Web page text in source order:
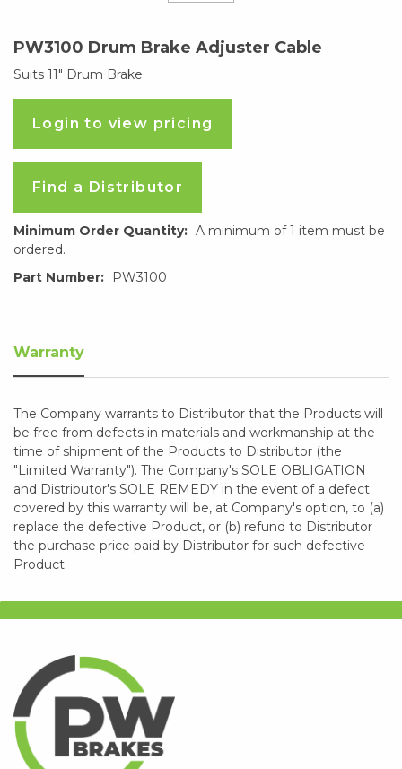
PW3100 Drum Brake Adjuster Cable
Suits 11″ Drum Brake
Login to view pricing
Find a Distributor
Minimum Order Quantity: A minimum of 1 item must be
ordered.
Part Number:
PW3100
Warranty
The Company warrants to Distributor that the Products will
be free from defects in materials and workmanship at the
time of shipment of the Products to Distributor (the
"Limited Warranty"). The Company's SOLE OBLIGATION
and Distributor's SOLE REMEDY in the event of a defect
covered by this warranty will be, at Company's option, to (a)
replace the defective Product, or (b) refund to Distributor
the purchase price paid by Distributor for such defective
Product.